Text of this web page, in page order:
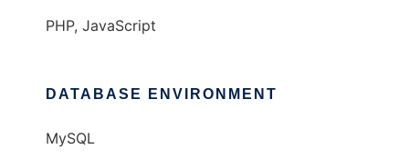
PHP, JavaScript
DATABASE ENVIRONMENT
MySQL